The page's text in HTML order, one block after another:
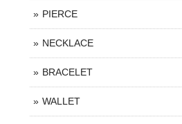
PIERCE
NECKLACE
BRACELET
WALLET